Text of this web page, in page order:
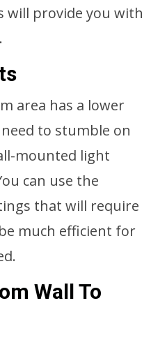
will provide you with
area has a lower
to stumble on
mounted light
can use the
that will require
much efficient for
Wall To